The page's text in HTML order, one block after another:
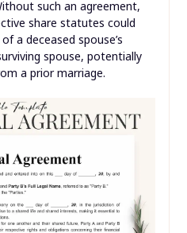
such an agreement,
share statutes could
a deceased spouse’s
spouse, potentially
a prior marriage.